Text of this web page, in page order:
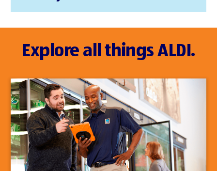
Explore all things ALDI.